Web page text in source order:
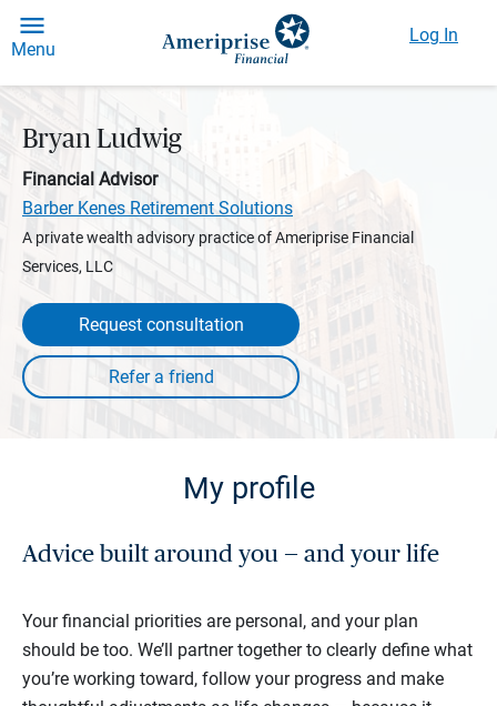
Menu
Log In
Bryan Ludwig
Financial Advisor
Barber Kenes Retirement Solutions
A private wealth advisory practice of Ameriprise Financial
Services, LLC
Request consultation
My profile
Advice built around you — and your life
Your financial priorities are personal, and your plan
should be too. We’ll partner together to clearly define what
you’re working toward, follow your progress and make